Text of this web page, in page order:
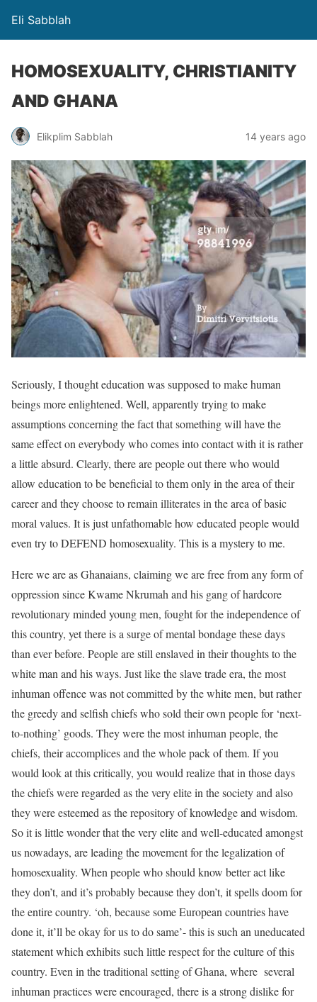
Eli Sabblah
HOMOSEXUALITY, CHRISTIANITY
AND GHANA
Elikplim Sabblah 14 years ago
Seriously, I thought education was supposed to make human
beings more enlightened. Well, apparently trying to make
assumptions concerning the fact that something will have the
same effect on everybody who comes into contact with it is rather
a little absurd. Clearly, there are people out there who would
allow education to be beneficial to them only in the area of their
career and they choose to remain illiterates in the area of basic
moral values. It is just unfathomable how educated people would
even try to DEFEND homosexuality. This is a mystery to me.
Here we are as Ghanaians, claiming we are free from any form of
oppression since Kwame Nkrumah and his gang of hardcore
revolutionary minded young men, fought for the independence of
this country, yet there is a surge of mental bondage these days
than ever before. People are still enslaved in their thoughts to the
white man and his ways. Just like the slave trade era, the most
inhuman offence was not committed by the white men, but rather
the greedy and selfish chiefs who sold their own people for ‘next-
to-nothing’ goods. They were the most inhuman people, the
chiefs, their accomplices and the whole pack of them. If you
would look at this critically, you would realize that in those days
the chiefs were regarded as the very elite in the society and also
they were esteemed as the repository of knowledge and wisdom.
So it is little wonder that the very elite and well-educated amongst
us nowadays, are leading the movement for the legalization of
homosexuality. When people who should know better act like
they don’t, and it’s probably because they don’t, it spells doom for
the entire country. ‘oh, because some European countries have
done it, it’ll be okay for us to do same’- this is such an uneducated
statement which exhibits such little respect for the culture of this
country. Even in the traditional setting of Ghana, where several
inhuman practices were encouraged, there is a strong dislike for